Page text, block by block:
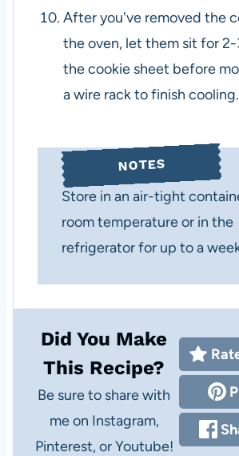
After you've removed the
the oven, let them sit for
the cookie sheet before
a wire rack to finish cooling.
NOTES
Store in an air-tight
room temperature or in the
refrigerator for up to a
Did You Make
This Recipe?
Be sure to share with
me on Instagram,
Pinterest, or Youtube!